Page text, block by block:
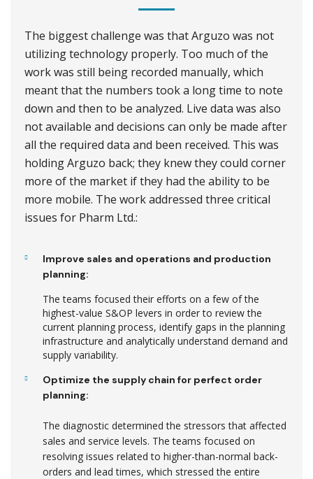
The biggest challenge was that Arguzo was not
utilizing technology properly. Too much of the
work was still being recorded manually, which
meant that the numbers took a long time to note
down and then to be analyzed. Live data was also
not available and decisions can only be made after
all the required data and been received. This was
holding Arguzo back; they knew they could corner
more of the market if they had the ability to be
more mobile. The work addressed three critical
issues for Pharm Ltd.:
Improve sales and operations and production
planning:
The teams focused their efforts on a few of the
highest-value S&OP levers in order to review the
current planning process, identify gaps in the planning
infrastructure and analytically understand demand and
supply variability.
Optimize the supply chain for perfect order
planning:
The diagnostic determined the stressors that affected
sales and service levels. The teams focused on
resolving issues related to higher-than-normal back-
orders and lead times, which stressed the entire